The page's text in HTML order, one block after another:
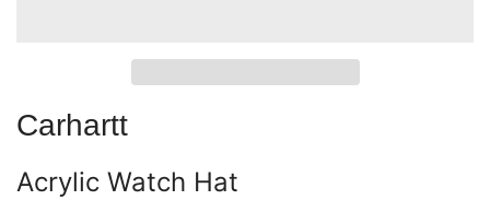
Carhartt
Acrylic Watch Hat